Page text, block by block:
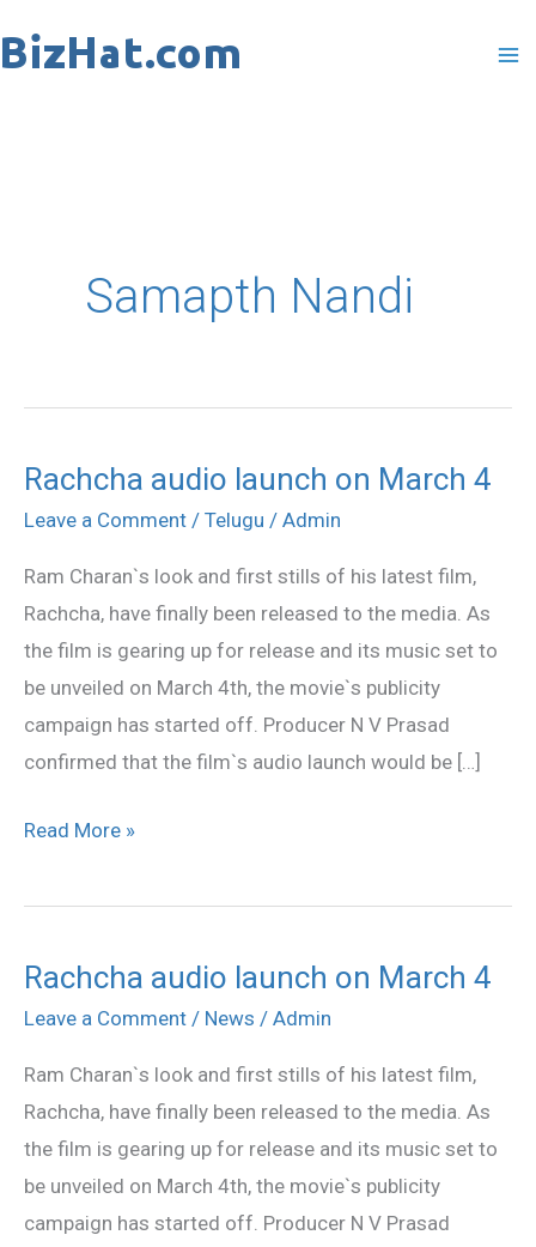
to
Samapth Nandi
Rachcha audio launch on March 4
Leave a Comment / Telugu / Admin
Ram Charan`s look and first stills of his latest film,
Rachcha, have finally been released to the media. As
the film is gearing up for release and its music set to
be unveiled on March 4th, the movie`s publicity
campaign has started off. Producer N V Prasad
confirmed that the film`s audio launch would be […]
Rachcha
audio
on
March
4
Read More »
Rachcha audio launch on March 4
Leave a Comment / News / Admin
Ram Charan`s look and first stills of his latest film,
Rachcha, have finally been released to the media. As
the film is gearing up for release and its music set to
be unveiled on March 4th, the movie`s publicity
campaign has started off. Producer N V Prasad
Rachcha
audio
on
March
4